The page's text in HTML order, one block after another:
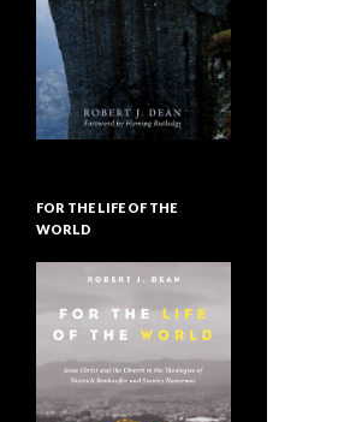
FOR THE LIFE OF THE
WORLD